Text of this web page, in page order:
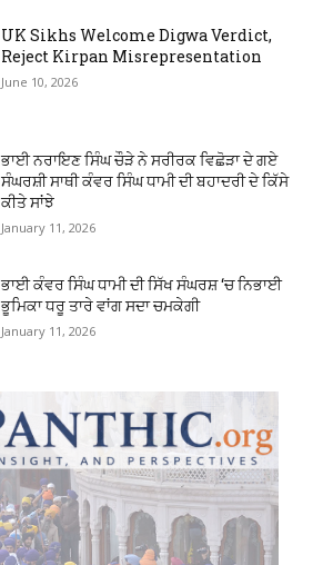
UK Sikhs Welcome Digwa Verdict,
Reject Kirpan Misrepresentation
June 10, 2026
ਭਾਈ ਨਰਾਇਣ ਸਿੰਘ ਚੌੜੇ ਨੇ ਸਰੀਰਕ ਵਿਛੋੜਾ ਦੇ ਗਏ
ਸੰਘਰਸ਼ੀ ਸਾਥੀ ਕੰਵਰ ਸਿੰਘ ਧਾਮੀ ਦੀ ਬਹਾਦਰੀ ਦੇ ਕਿੱਸੇ
ਕੀਤੇ ਸਾਂਝੇ
January 11, 2026
ਭਾਈ ਕੰਵਰ ਸਿੰਘ ਧਾਮੀ ਦੀ ਸਿੱਖ ਸੰਘਰਸ਼ ‘ਚ ਨਿਭਾਈ
ਭੂਮਿਕਾ ਧਰੂ ਤਾਰੇ ਵਾਂਗ ਸਦਾ ਚਮਕੇਗੀ
January 11, 2026